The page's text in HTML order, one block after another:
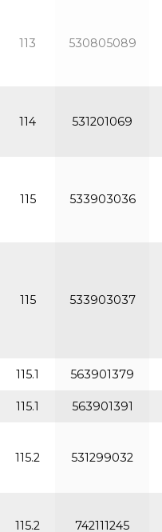
113 530805089
114 531201069
115 533903036
115 533903037
115.1 563901379
115.1 563901391
115.2 531299032
115.2 742111245